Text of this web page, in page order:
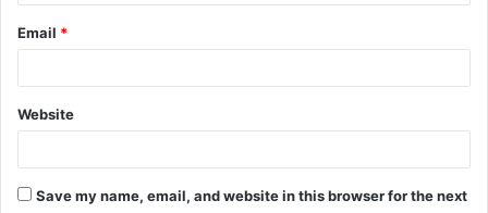
Email *
Website
Save my name, email, and website in this browser for the next